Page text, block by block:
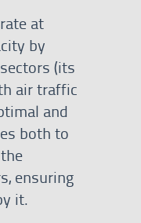
at
by
(its
air traffic
and
both to
ensuring
it.